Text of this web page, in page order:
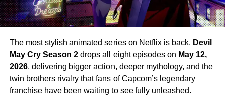
The most stylish animated series on Netflix is back. Devil
May Cry Season 2drops all eight episodes on May 12,
2026, delivering bigger action, deeper mythology, and the
twin brothers rivalry that fans of Capcom’s legendary
franchise have been waiting to see fully unleashed.